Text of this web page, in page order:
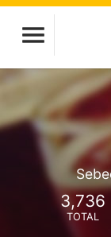
3,736
TOTAL